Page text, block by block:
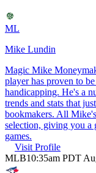
ML
Mike Lundin
Magic Mike
player has proven to
handicapping. He's a
trends and stats that
bookmakers. All
selection, giving you a
games.
Visit Profile
MLB10:35am PDT